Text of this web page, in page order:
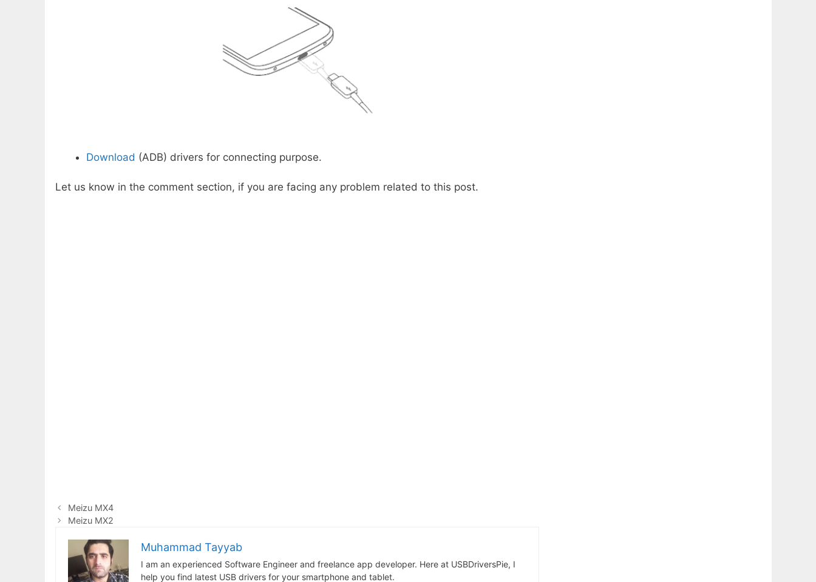
Download (ADB) drivers for connecting purpose.
Let us know in the comment section, if you are facing any problem related to this post.
Meizu MX4
Meizu MX2
Muhammad Tayyab
I am an experienced Software Engineer and freelance app developer. Here at USBDriversPie, I
help you find latest USB drivers for your smartphone and tablet.